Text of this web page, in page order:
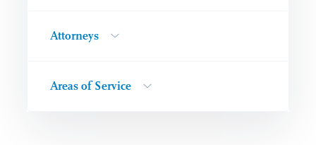
Attorneys
Areas of Service